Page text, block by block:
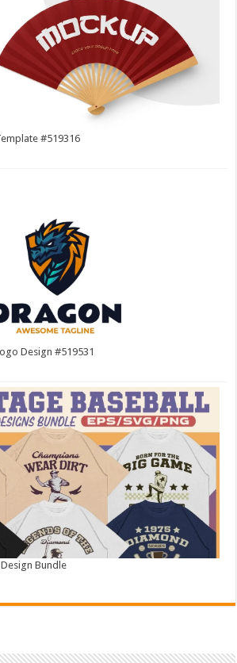
#519316
Design #519531
Bundle